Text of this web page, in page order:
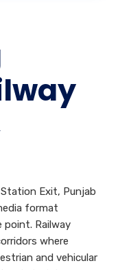
Exit, Punjab
format
point. Railway
where
and vehicular